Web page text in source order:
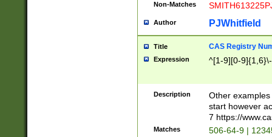
Non-Matches
Author PJWhitfield
Title CAS Registry
Expression ^[1-9][0-
Description
Other
start however
7 https://
Matches 506-64-9 |